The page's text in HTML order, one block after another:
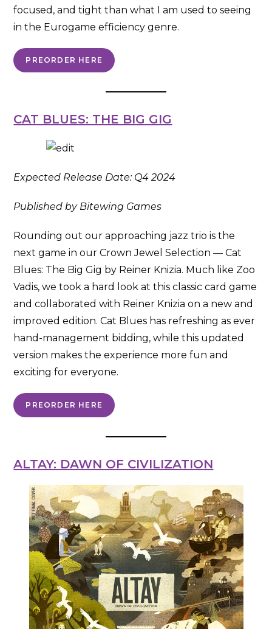
focused, and tight than what I am used to seeing
in the Eurogame efficiency genre.
PREORDER HERE
CAT BLUES: THE BIG GIG
Expected Release Date: Q4 2024
Published by Bitewing Games
Rounding out our approaching jazz trio is the
next game in our Crown Jewel Selection — Cat
Blues: The Big Gig by Reiner Knizia. Much like Zoo
Vadis, we took a hard look at this classic card game
and collaborated with Reiner Knizia on a new and
improved edition. Cat Blues has refreshing as ever
hand-management bidding, while this updated
version makes the experience more fun and
exciting for everyone.
PREORDER HERE
ALTAY: DAWN OF CIVILIZATION